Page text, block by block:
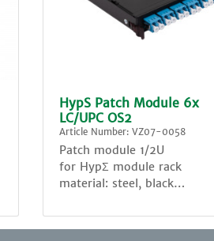
HypS Patch Module 6x
LC/UPC OS2
Article Number: VZ07-0058
Patch module 1/2U
for HypΣ module rack
material: steel, black
assembled with:
6x LC sm Duplex adapter,